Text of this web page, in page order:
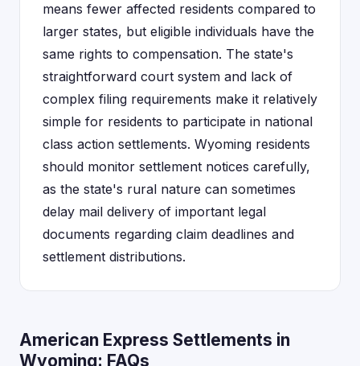
means fewer affected residents compared to
larger states, but eligible individuals have the
same rights to compensation. The state's
straightforward court system and lack of
complex filing requirements make it relatively
simple for residents to participate in national
class action settlements. Wyoming residents
should monitor settlement notices carefully,
as the state's rural nature can sometimes
delay mail delivery of important legal
documents regarding claim deadlines and
settlement distributions.
American Express Settlements in
Wyoming: FAQs